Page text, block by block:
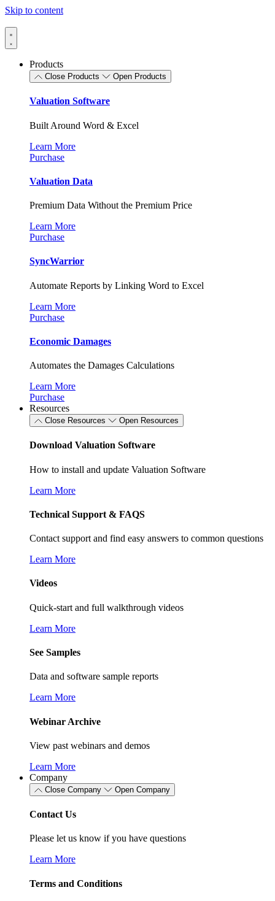
Skip to content
Products
Close Products Open Products
Valuation Software
Built Around Word & Excel
Learn More
Purchase
Valuation Data
Premium Data Without the Premium Price
Learn More
Purchase
SyncWarrior
Automate Reports by Linking Word to Excel
Learn More
Purchase
Economic Damages
Automates the Damages Calculations
Learn More
Purchase
Resources
Close Resources Open Resources
Download Valuation Software
How to install and update Valuation Software
Learn More
Technical Support & FAQS
Contact support and find easy answers to common questions
Learn More
Videos
Quick-start and full walkthrough videos
Learn More
See Samples
Data and software sample reports
Learn More
Webinar Archive
View past webinars and demos
Learn More
Company
Close Company Open Company
Contact Us
Please let us know if you have questions
Learn More
Terms and Conditions